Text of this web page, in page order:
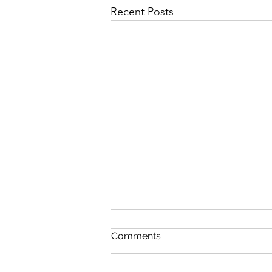
Recent Posts
The Phone Call
I was sitting out on my back patio
Comments